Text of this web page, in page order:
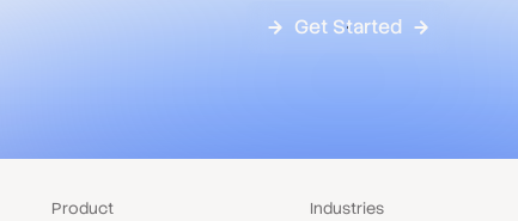
Get Started
Product Industries